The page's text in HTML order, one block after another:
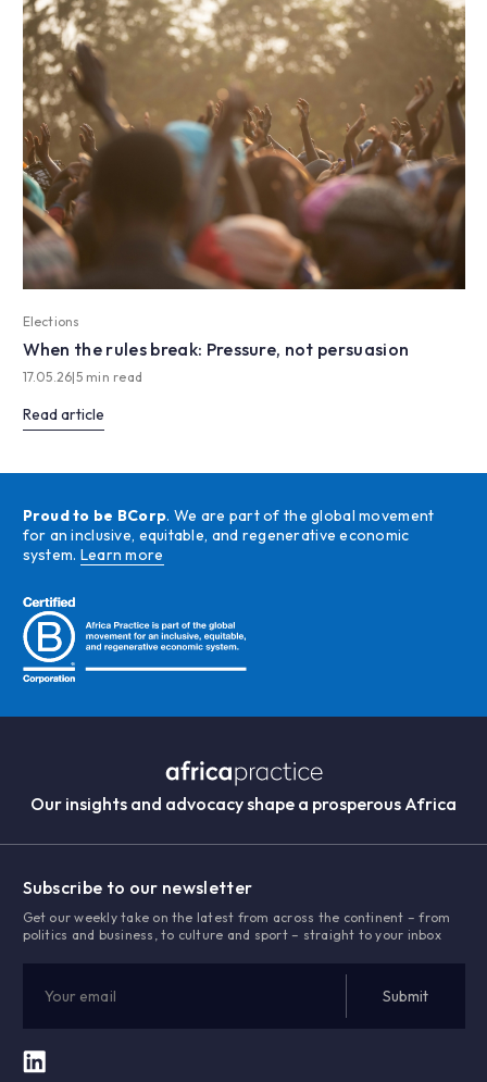
Elections
When the rules break: Pressure, not persuasion
17.05.26|5 min read
Read article
Proud to be BCorp. We are part of the global movement
for an inclusive, equitable, and regenerative economic
system. Learn more
Our insights and advocacy shape a prosperous Africa
Subscribe to our newsletter
Get our weekly take on the latest from across the continent – from
politics and business, to culture and sport – straight to your inbox